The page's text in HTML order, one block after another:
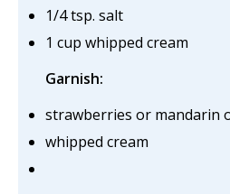
1/4 tsp. salt
1 cup whipped cream
Garnish:
strawberries or mandarin
whipped cream